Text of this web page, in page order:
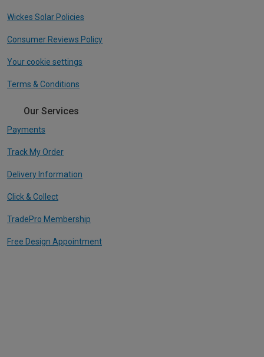
Wickes Solar Policies
Consumer Reviews Policy
Your cookie settings
Terms & Conditions
Our Services
Payments
Track My Order
Delivery Information
Click & Collect
TradePro Membership
Free Design Appointment